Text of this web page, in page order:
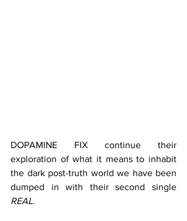
DOPAMINE FIX continue their
exploration of what it means to inhabit
the dark post-truth world we have been
REAL.